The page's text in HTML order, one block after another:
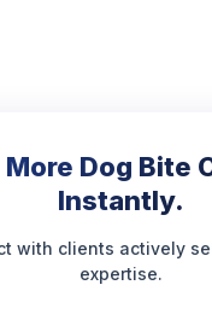
More Dog Bite
Instantly.
with clients actively
expertise.